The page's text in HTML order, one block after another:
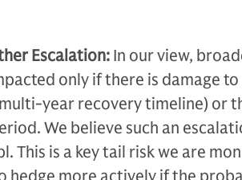
Escalation:In our view,
only if there is damage
year recovery timeline) or
We believe such an
This is a key tail risk we are